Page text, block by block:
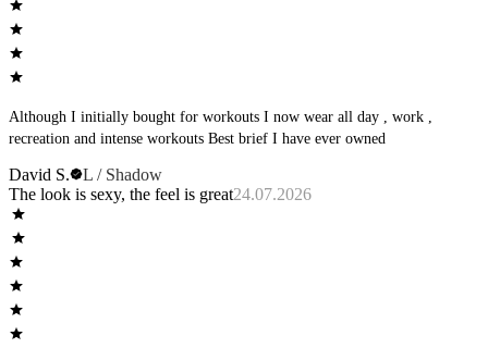
Although I initially bought for workouts I now wear all day , work ,
recreation and intense workouts Best brief I have ever owned
David S.
L / Shadow
The look is sexy, the feel is great24.07.2026